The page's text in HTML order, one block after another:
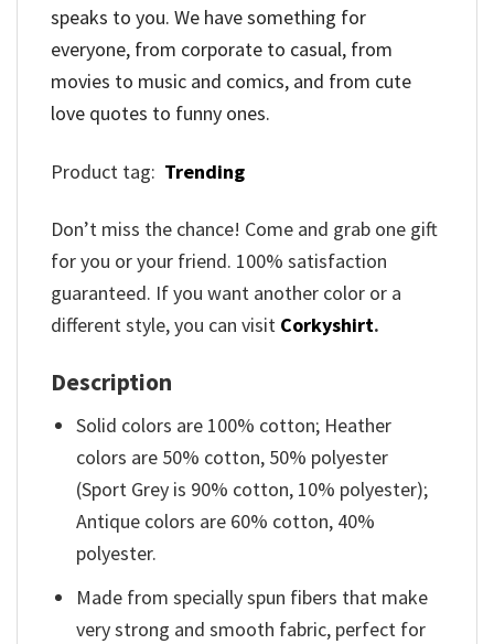
speaks to you. We have something for
everyone, from corporate to casual, from
movies to music and comics, and from cute
love quotes to funny ones.
Product tag: Trending
Don’t miss the chance! Come and grab one gift
for you or your friend. 100% satisfaction
guaranteed. If you want another color or a
different style, you can visit Corkyshirt.
Description
Solid colors are 100% cotton; Heather
colors are 50% cotton, 50% polyester
(Sport Grey is 90% cotton, 10% polyester);
Antique colors are 60% cotton, 40%
polyester.
Made from specially spun fibers that make
very strong and smooth fabric, perfect for